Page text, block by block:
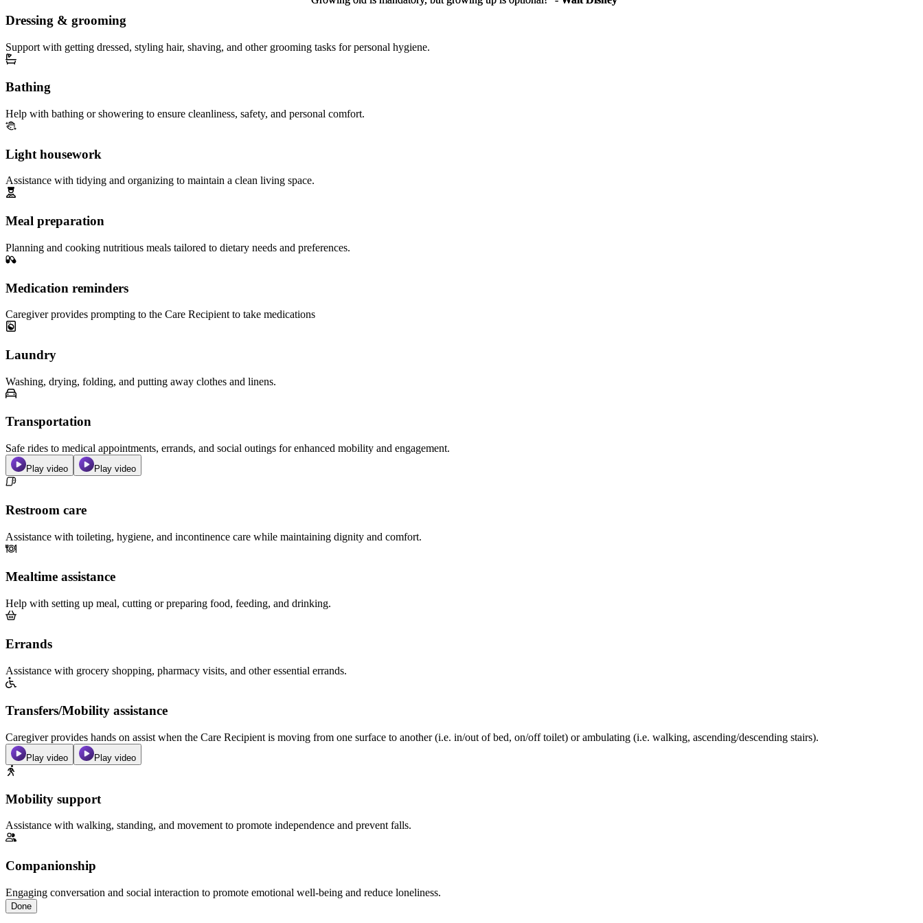
Dressing & grooming
Support with getting dressed, styling hair, shaving, and other grooming tasks for personal hygiene.
Bathing
Help with bathing or showering to ensure cleanliness, safety, and personal comfort.
Light housework
Assistance with tidying and organizing to maintain a clean living space.
Meal preparation
Planning and cooking nutritious meals tailored to dietary needs and preferences.
Medication reminders
Caregiver provides prompting to the Care Recipient to take medications
Laundry
Washing, drying, folding, and putting away clothes and linens.
Transportation
Safe rides to medical appointments, errands, and social outings for enhanced mobility and engagement.
Play video Play video
Restroom care
Assistance with toileting, hygiene, and incontinence care while maintaining dignity and comfort.
Mealtime assistance
Help with setting up meal, cutting or preparing food, feeding, and drinking.
Errands
Assistance with grocery shopping, pharmacy visits, and other essential errands.
Transfers/Mobility assistance
Caregiver provides hands on assist when the Care Recipient is moving from one surface to another (i.e. in/out of bed, on/off toilet) or ambulating (i.e. walking, ascending/descending stairs).
Play video Play video
Mobility support
Assistance with walking, standing, and movement to promote independence and prevent falls.
Companionship
Engaging conversation and social interaction to promote emotional well-being and reduce loneliness.
Done